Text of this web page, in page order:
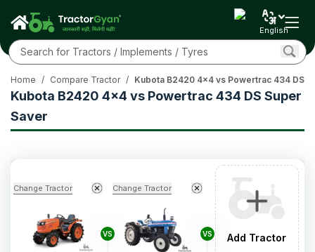
English
Kubota B2420 4x4 vs Powertrac 434 DS Super
Saver
Home / Compare Tractor / Kubota B2420 4x4 vs Powertrac 434 DS
Change Tractor
VS
Change Tractor
VS Add Tractor